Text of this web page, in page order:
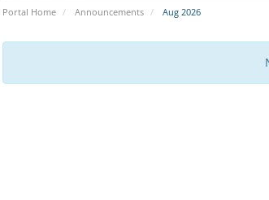
Portal Home Announcements Aug 2026